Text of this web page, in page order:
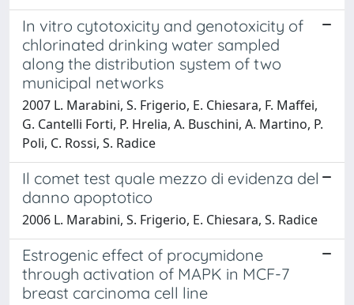
In vitro cytotoxicity and genotoxicity of
chlorinated drinking water sampled
along the distribution system of two
municipal networks
2007 L. Marabini, S. Frigerio, E. Chiesara, F. Maffei,
G. Cantelli Forti, P. Hrelia, A. Buschini, A. Martino, P.
Poli, C. Rossi, S. Radice
Il comet test quale mezzo di evidenza del
danno apoptotico
2006 L. Marabini, S. Frigerio, E. Chiesara, S. Radice
Estrogenic effect of procymidone
through activation of MAPK in MCF-7
breast carcinoma cell line